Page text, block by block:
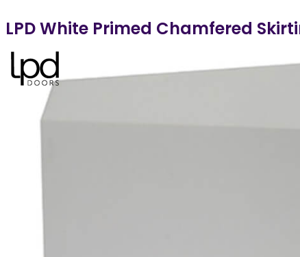
LPD White Primed Chamfered